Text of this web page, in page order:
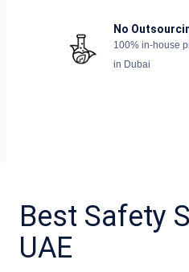
No
100% in-house
in Dubai
Best Safety
UAE